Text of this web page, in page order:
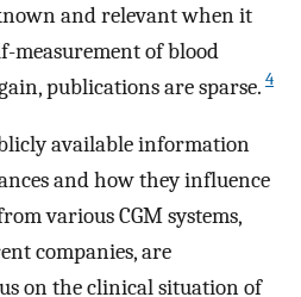
and relevant when it
measurement of blood
publications are sparse. 4
available information
and how they influence
various CGM systems,
companies, are
on the clinical situation of